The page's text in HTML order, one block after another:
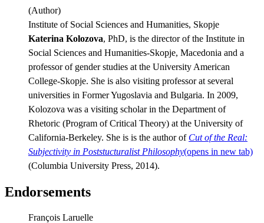
(Author)
Institute of Social Sciences and Humanities, Skopje
Katerina Kolozova, PhD, is the director of the Institute in
Social Sciences and Humanities-Skopje, Macedonia and a
professor of gender studies at the University American
College-Skopje. She is also visiting professor at several
universities in Former Yugoslavia and Bulgaria. In 2009,
Kolozova was a visiting scholar in the Department of
Rhetoric (Program of Critical Theory) at the University of
California-Berkeley. She is is the author of Cut of the Real:
Subjectivity in Poststucturalist Philosophy(opens in new tab)
(Columbia University Press, 2014).
Endorsements
François Laruelle